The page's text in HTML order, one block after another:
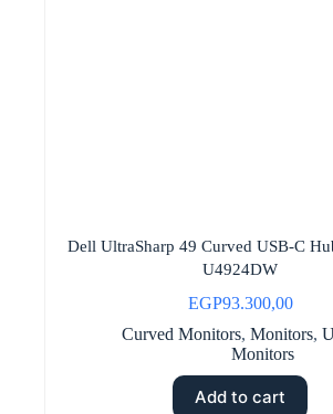
Dell UltraSharp 49 Curved USB-C
U4924DW
EGP93.300,00
Curved Monitors,Monitors,
Monitors
Add to cart